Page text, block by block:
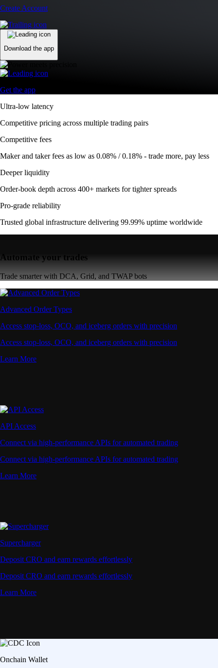
Create Account
Download the app
Get the app
Ultra-low latency
Competitive pricing across multiple trading pairs
Competitive fees
Maker and taker fees as low as 0.08% / 0.18% - trade more, pay less
Deeper liquidity
Order-book depth across 400+ markets for tighter spreads
Pro-grade reliability
Trusted global infrastructure delivering 99.99% uptime worldwide
Automate your trades
Trade smarter with DCA, Grid, and TWAP bots
Advanced Order Types
Access stop-loss, OCO, and iceberg orders with precision
Access stop-loss, OCO, and iceberg orders with precision
Learn More
API Access
Connect via high-performance APIs for automated trading
Connect via high-performance APIs for automated trading
Learn More
Supercharger
Deposit CRO and earn rewards effortlessly
Deposit CRO and earn rewards effortlessly
Learn More
Onchain Wallet